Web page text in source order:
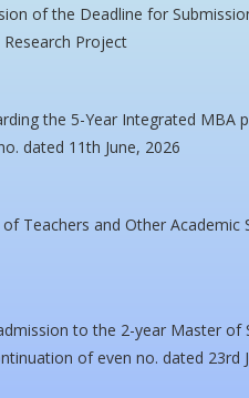
of the Deadline for
Project
the 5-Year Integrated
dated 11th June, 2026
Teachers and Other Academic
to the 2-year Master of
of even no. dated 23rd